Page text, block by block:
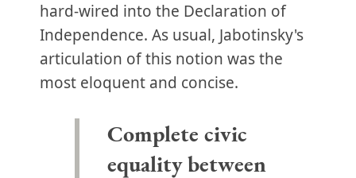
hard-wired into the Declaration of
Independence. As usual, Jabotinsky's
articulation of this notion was the
most eloquent and concise.
Complete civic
equality between